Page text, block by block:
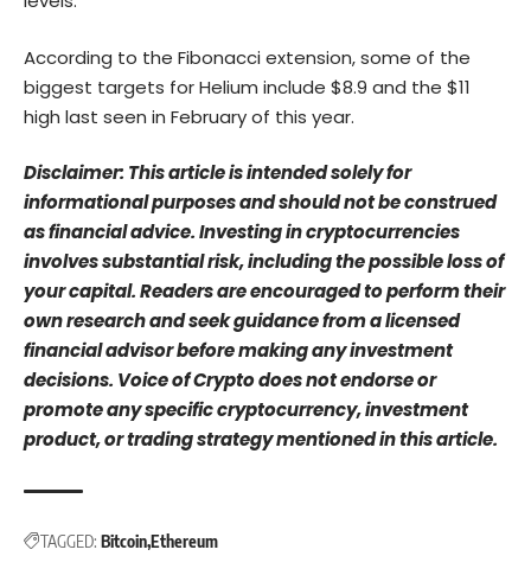
According to the Fibonacci extension, some of the
biggest targets for Helium include $8.9 and the $11
high last seen in February of this year.
Disclaimer: This article is intended solely for
informational purposes and should not be construed
as financial advice. Investing in cryptocurrencies
involves substantial risk, including the possible loss of
your capital. Readers are encouraged to perform their
own research and seek guidance from a licensed
financial advisor before making any investment
decisions. Voice of Crypto does not endorse or
promote any specific cryptocurrency, investment
product, or trading strategy mentioned in this article.
TAGGED: BitcoinEthereum